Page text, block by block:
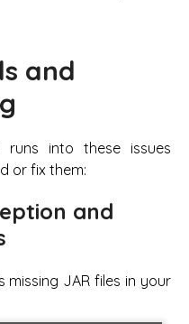
and
runs into these issues
or fix them:
and
JAR files in your